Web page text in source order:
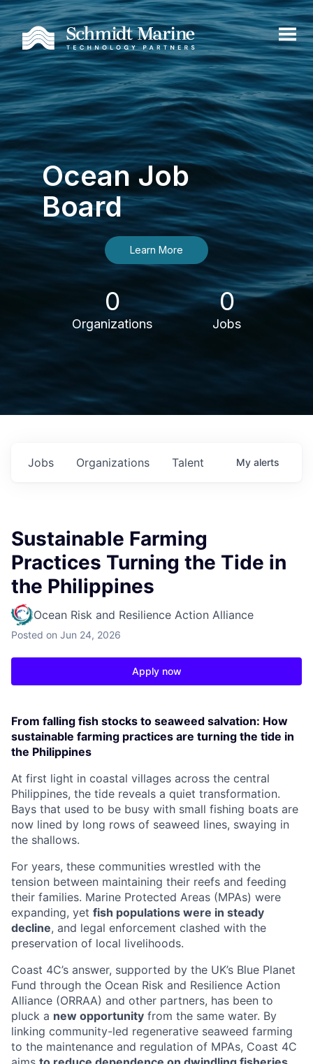
Ocean Job
Board
Learn More
0
Organizations
0
Jobs
Jobs Organizations Talent My alerts
Sustainable Farming
Practices Turning the Tide in
the Philippines
Ocean Risk and Resilience Action Alliance
Posted on Jun 24, 2026
Apply now
From falling fish stocks to seaweed salvation: How
sustainable farming practices are turning the tide in
the Philippines
At first light in coastal villages across the central
Philippines, the tide reveals a quiet transformation.
Bays that used to be busy with small fishing boats are
now lined by long rows of seaweed lines, swaying in
the shallows.
For years, these communities wrestled with the
tension between maintaining their reefs and feeding
their families. Marine Protected Areas (MPAs) were
expanding, yet fish populations were in steady
decline, and legal enforcement clashed with the
preservation of local livelihoods.
Coast 4C’s answer, supported by the UK’s Blue Planet
Fund through the Ocean Risk and Resilience Action
Alliance (ORRAA) and other partners, has been to
pluck a new opportunity from the same water. By
linking community-led regenerative seaweed farming
to the maintenance and regulation of MPAs, Coast 4C